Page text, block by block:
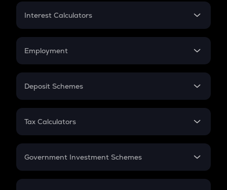
Credit Card EMI
Interest Calculators
Compound Interest
Employment
In-Hand Salary
PPF
Gratuity
Retirement
Deposit Schemes
FD
Tax Calculators
GST
Government Investment Schemes
Sukanya Samriddhu Yojana